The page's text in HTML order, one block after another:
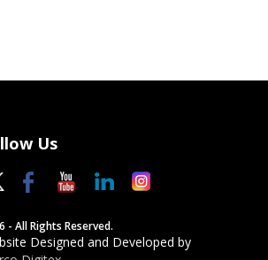
Us
- All Rights Reserved.
Designed and Developed by